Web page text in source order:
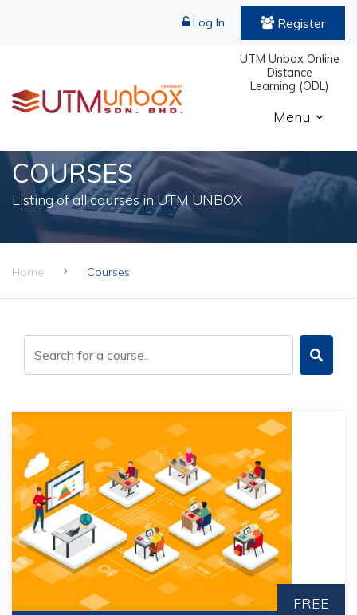
Log In Register
UTM Unbox Online
Distance
Learning (ODL)
Menu
COURSES
Listing of all courses in UTM UNBOX
Home Courses
FREE